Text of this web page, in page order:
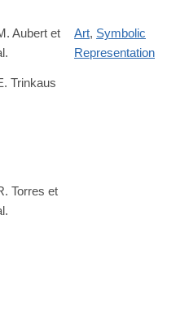
s41586-
Aubert et
Art, Symbolic
Representation
2018/10/31/1814989115
Trinkaus
article?
Torres et